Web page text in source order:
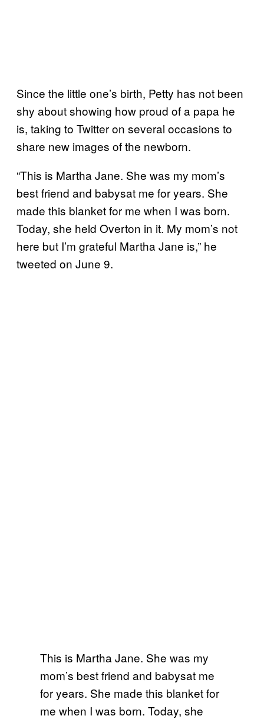
Since the little one’s birth, Petty has not been
shy about showing how proud of a papa he
is, taking to Twitter on several occasions to
share new images of the newborn.
“This is Martha Jane. She was my mom’s
best friend and babysat me for years. She
made this blanket for me when I was born.
Today, she held Overton in it. My mom’s not
here but I’m grateful Martha Jane is,” he
tweeted on June 9.
This is Martha Jane. She was my
mom’s best friend and babysat me
for years. She made this blanket for
me when I was born. Today, she